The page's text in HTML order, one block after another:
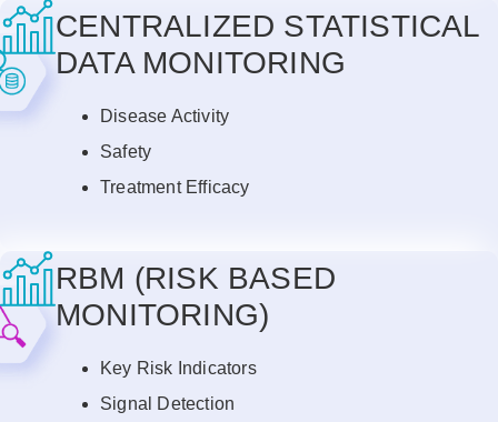
CENTRALIZED STATISTICAL
DATA MONITORING
Disease Activity
Safety
Treatment Efficacy
RBM (RISK BASED
MONITORING)
Key Risk Indicators
Signal Detection